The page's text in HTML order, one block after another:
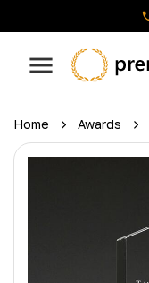
Home Awards